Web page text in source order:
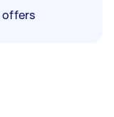
offers